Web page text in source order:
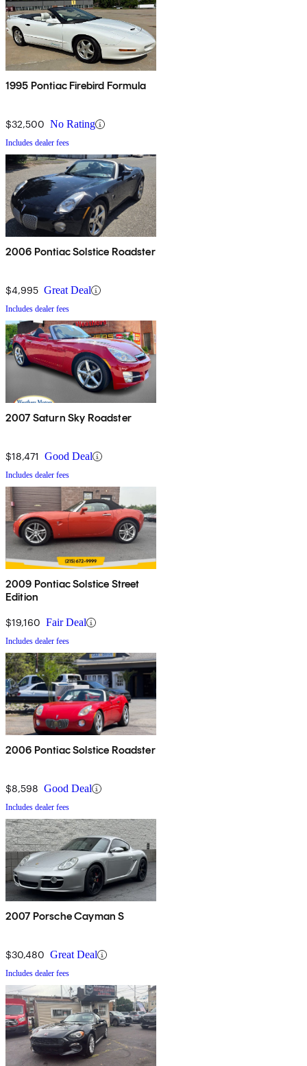
1995 Pontiac Firebird Formula
$32,500 No Rating
Includes dealer fees
2006 Pontiac Solstice Roadster
$4,995 Great Deal
Includes dealer fees
2007 Saturn Sky Roadster
$18,471 Good Deal
Includes dealer fees
2009 Pontiac Solstice Street
Edition
$19,160 Fair Deal
Includes dealer fees
2006 Pontiac Solstice Roadster
$8,598 Good Deal
Includes dealer fees
2007 Porsche Cayman S
$30,480 Great Deal
Includes dealer fees